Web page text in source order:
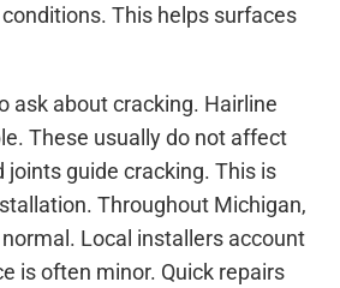
This helps surfaces
ask about cracking. Hairline
These usually do not affect
joints guide cracking. This is
Throughout Michigan,
Local installers account
is often minor. Quick repairs